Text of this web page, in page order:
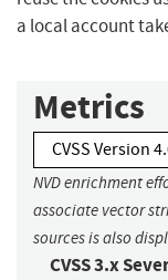
a local account
Metrics
CVSS Version
NVD enrichment
associate vector
sources is also
CVSS 3.x